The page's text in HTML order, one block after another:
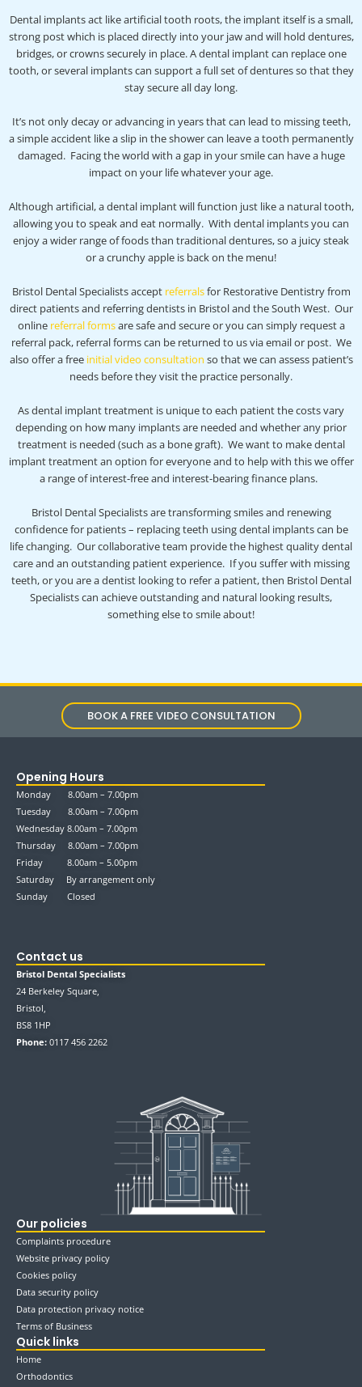
Dental implants act like artificial tooth roots, the implant itself is a small,
strong post which is placed directly into your jaw and will hold dentures,
bridges, or crowns securely in place. A dental implant can replace one
tooth, or several implants can support a full set of dentures so that they
stay secure all day long.
It’s not only decay or advancing in years that can lead to missing teeth,
a simple accident like a slip in the shower can leave a tooth permanently
damaged. Facing the world with a gap in your smile can have a huge
impact on your life whatever your age.
Although artificial, a dental implant will function just like a natural tooth,
allowing you to speak and eat normally. With dental implants you can
enjoy a wider range of foods than traditional dentures, so a juicy steak
or a crunchy apple is back on the menu!
Bristol Dental Specialists accept referralsfor Restorative Dentistry from
direct patients and referring dentists in Bristol and the South West. Our
online referral formsare safe and secure or you can simply request a
referral pack, referral forms can be returned to us via email or post. We
also offer a free initial video consultation so that we can assess patient’s
needs before they visit the practice personally.
As dental implant treatment is unique to each patient the costs vary
depending on how many implants are needed and whether any prior
treatment is needed (such as a bone graft). We want to make dental
implant treatment an option for everyone and to help with this we offer
a range of interest-free and interest-bearing finance plans.
Bristol Dental Specialists are transforming smiles and renewing
confidence for patients – replacing teeth using dental implants can be
life changing. Our collaborative team provide the highest quality dental
care and an outstanding patient experience. If you suffer with missing
teeth, or you are a dentist looking to refer a patient, then Bristol Dental
Specialists can achieve outstanding and natural looking results,
something else to smile about!
BOOK A FREE VIDEO CONSULTATION
Opening Hours
Monday 8.00am – 7.00pm
Tuesday 8.00am – 7.00pm
Wednesday 8.00am – 7.00pm
Thursday 8.00am – 7.00pm
Friday 8.00am – 5.00pm
Saturday By arrangement only
Sunday Closed
Contact us
Bristol Dental Specialists
24 Berkeley Square,
Bristol,
BS8 1HP
Phone: 0117 456 2262
Our policies
Complaints procedure
Website privacy policy
Cookies policy
Data security policy
Data protection privacy notice
Terms of Business
Quick links
Home
Orthodontics